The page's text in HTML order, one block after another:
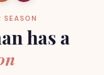
SEASON
has a